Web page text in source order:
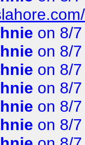
on 8/
on 8/
on 8/
on 8/
on 8/
on 8/